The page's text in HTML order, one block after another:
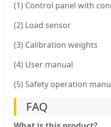
(1) Control panel with
(2) Load sensor
(3) Calibration weights
(4) User manual
(5) Safety operation
FAQ